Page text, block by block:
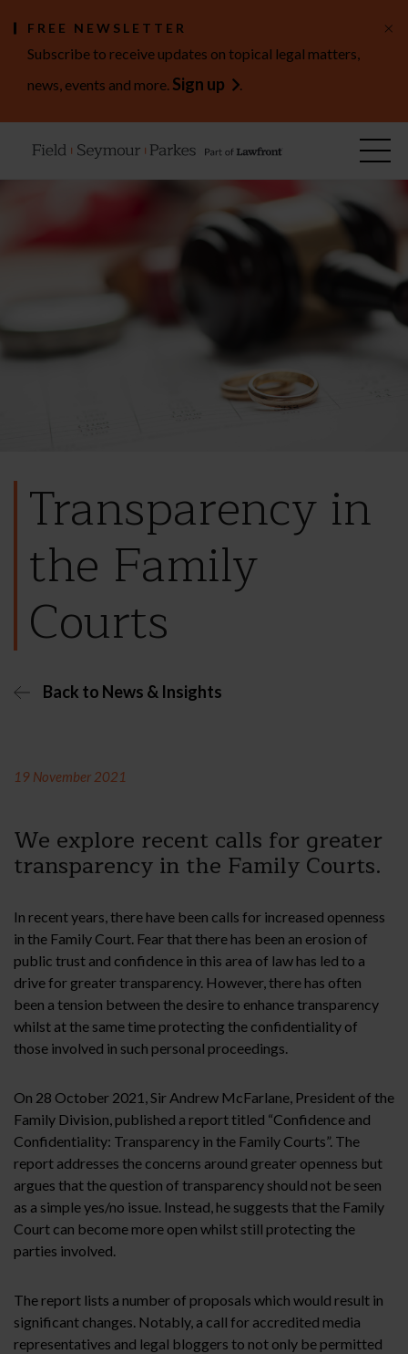
FREE NEWSLETTER
Subscribe to receive updates on topical legal matters,
news, events and more. Sign up .
×
Transparency in
the Family
Courts
Back to News & Insights
19 November 2021
We explore recent calls for greater
transparency in the Family Courts.
In recent years, there have been calls for increased openness
in the Family Court. Fear that there has been an erosion of
public trust and confidence in this area of law has led to a
drive for greater transparency. However, there has often
been a tension between the desire to enhance transparency
whilst at the same time protecting the confidentiality of
those involved in such personal proceedings.
On 28 October 2021, Sir Andrew McFarlane, President of the
Family Division, published a report titled “Confidence and
Confidentiality: Transparency in the Family Courts”. The
report addresses the concerns around greater openness but
argues that the question of transparency should not be seen
as a simple yes/no issue. Instead, he suggests that the Family
Court can become more open whilst still protecting the
parties involved.
The report lists a number of proposals which would result in
significant changes. Notably, a call for accredited media
representatives and legal bloggers to not only be permitted